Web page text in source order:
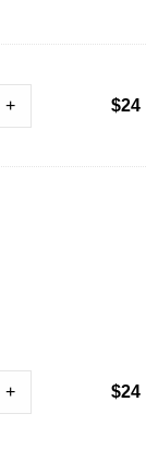
+ $24
+ $24